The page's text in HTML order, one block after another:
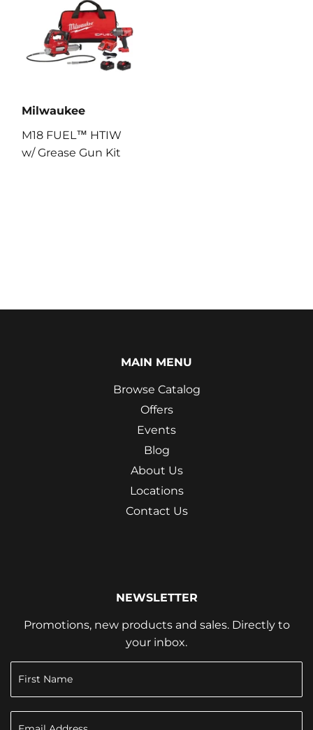
Milwaukee
M18 FUEL™ HTIW
w/ Grease Gun Kit
MAIN MENU
Browse Catalog
Offers
Events
Blog
About Us
Locations
Contact Us
NEWSLETTER
Promotions, new products and sales. Directly to
your inbox.